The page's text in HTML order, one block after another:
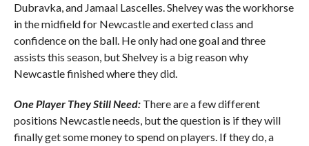
Dubravka, and Jamaal Lascelles. Shelvey was the workhorse
in the midfield for Newcastle and exerted class and
confidence on the ball. He only had one goal and three
assists this season, but Shelvey is a big reason why
Newcastle finished where they did.
One Player They Still Need: There are a few different
positions Newcastle needs, but the question is if they will
finally get some money to spend on players. If they do, a